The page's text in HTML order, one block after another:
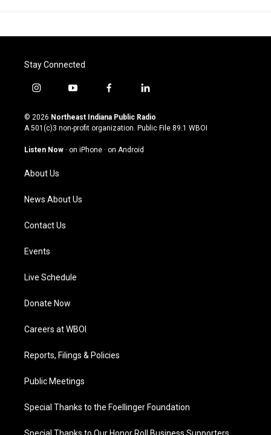
Stay Connected
i
s
t
g
a
m
y
u
t
u
b
f
c
e
o
l
n
k
© 2026 Northeast Indiana Public Radio
A 501(c)3 non-profit organization. Public File 89.1 WBOI
Listen Now · on iPhone · on Android
About Us
News About Us
Contact Us
Events
Live Schedule
Donate Now
Careers at WBOI
Reports, Filings & Policies
Public Meetings
Special Thanks to the Foellinger Foundation